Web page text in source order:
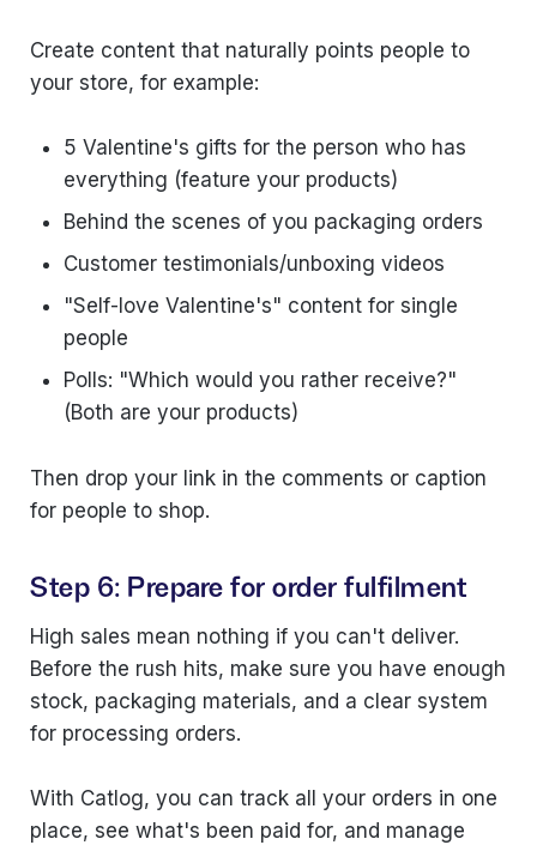
Create content that naturally points people to
your store, for example:
5 Valentine's gifts for the person who has
everything (feature your products)
Behind the scenes of you packaging orders
Customer testimonials/unboxing videos
"Self-love Valentine's" content for single
people
Polls: "Which would you rather receive?"
(Both are your products)
Then drop your link in the comments or caption
for people to shop.
Step 6: Prepare for order fulfilment
High sales mean nothing if you can't deliver.
Before the rush hits, make sure you have enough
stock, packaging materials, and a clear system
for processing orders.
With Catlog, you can track all your orders in one
place, see what's been paid for, and manage